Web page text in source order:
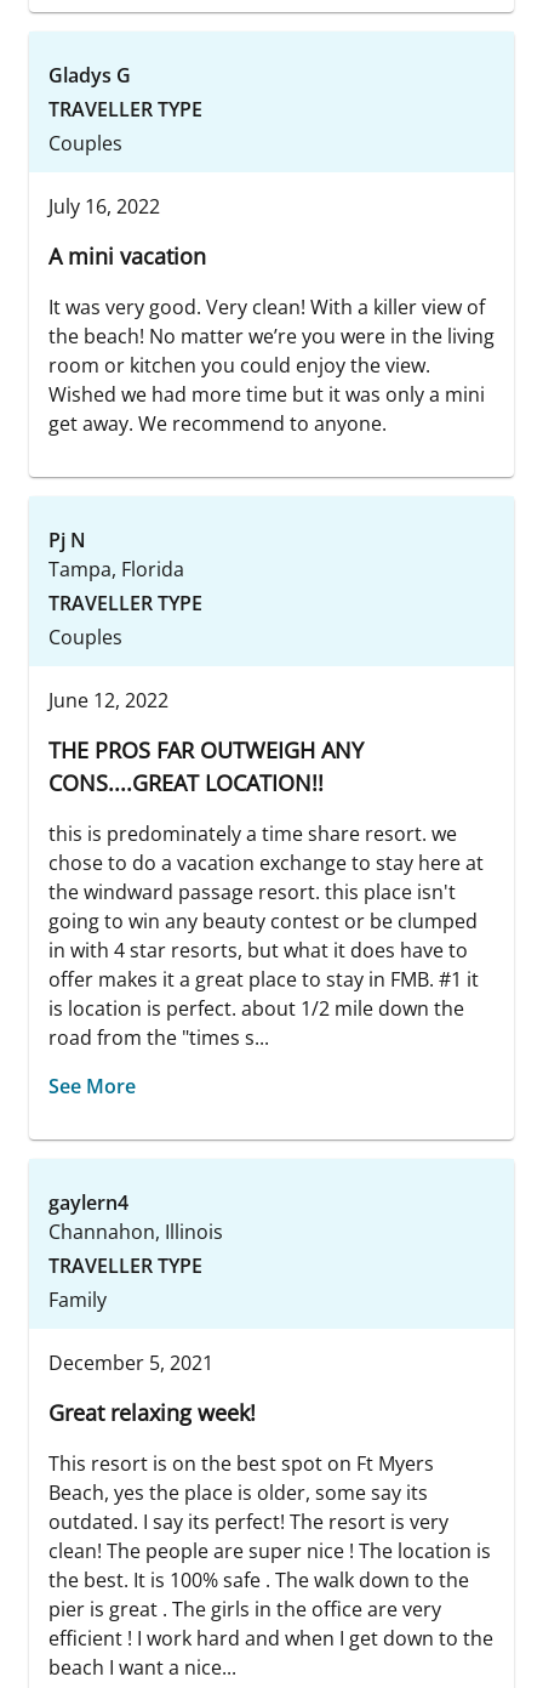
Gladys G
TRAVELLER TYPE
Couples
July 16, 2022
A mini vacation
It was very good. Very clean! With a killer view of
the beach! No matter we’re you were in the living
room or kitchen you could enjoy the view.
Wished we had more time but it was only a mini
get away. We recommend to anyone.
Pj N
Tampa, Florida
TRAVELLER TYPE
Couples
June 12, 2022
THE PROS FAR OUTWEIGH ANY
CONS....GREAT LOCATION!!
this is predominately a time share resort. we
chose to do a vacation exchange to stay here at
the windward passage resort. this place isn't
going to win any beauty contest or be clumped
in with 4 star resorts, but what it does have to
offer makes it a great place to stay in FMB. #1 it
is location is perfect. about 1/2 mile down the
road from the "times s...
See More
gaylern4
Channahon, Illinois
TRAVELLER TYPE
Family
December 5, 2021
Great relaxing week!
This resort is on the best spot on Ft Myers
Beach, yes the place is older, some say its
outdated. I say its perfect! The resort is very
clean! The people are super nice ! The location is
the best. It is 100% safe . The walk down to the
pier is great . The girls in the office are very
efficient ! I work hard and when I get down to the
beach I want a nice...